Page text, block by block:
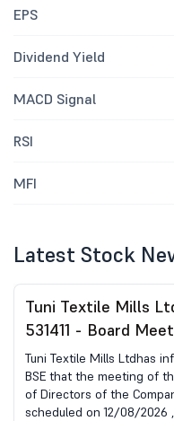
EPS
Dividend Yield
MACD Signal
RSI
MFI
Latest Stock
Tuni Textile Mills
531411 - Board
Intimation for
Unaudited Financial
For QE June 30,
Tuni Textile Mills Ltdhas
BSE that the meeting of
of Directors of the
scheduled on 12/08/2026